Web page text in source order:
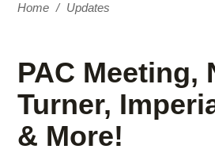
Home / Updates
PAC Meeting,
Turner,
& More!